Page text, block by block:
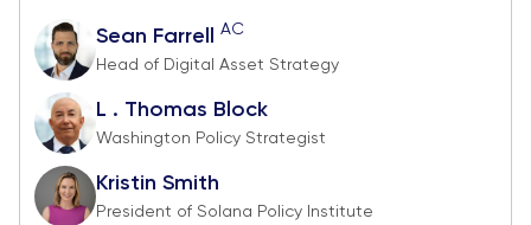
Sean Farrell AC
Head of Digital Asset Strategy
L . Thomas Block
Washington Policy Strategist
Kristin Smith
President of Solana Policy Institute